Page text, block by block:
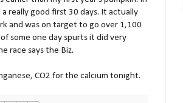
really good first 30 days. It actually
and was on target to go over 1,100
some one day spurts it did very
race says the Biz.
CO2 for the calcium tonight.